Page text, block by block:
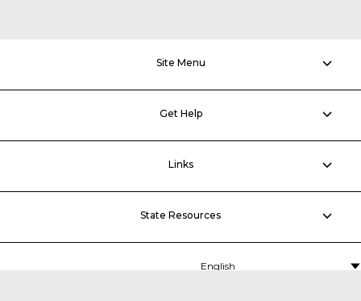
Site Menu
Get Help
Links
State Resources